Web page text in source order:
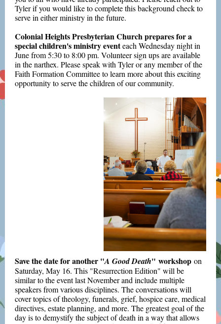
Tyler if you would like to complete this background check to
serve in either ministry in the future.
Colonial Heights Presbyterian Church prepares for a
special children's ministry eventeach Wednesday night in
June from 5:30 to 8:00 pm. Volunteer sign ups are available
in the narthex. Please speak with Tyler or any member of the
Faith Formation Committee to learn more about this exciting
opportunity to serve the children of our community.
Save the date for another "A Good Death" workshop on
Saturday, May 16. This "Resurrection Edition" will be
similar to the event last November and include multiple
speakers from various disciplines. The conversations will
cover topics of theology, funerals, grief, hospice care, medical
directives, estate planning, and more. The greatest goal of the
day is to demystify the subject of death in a way that allows